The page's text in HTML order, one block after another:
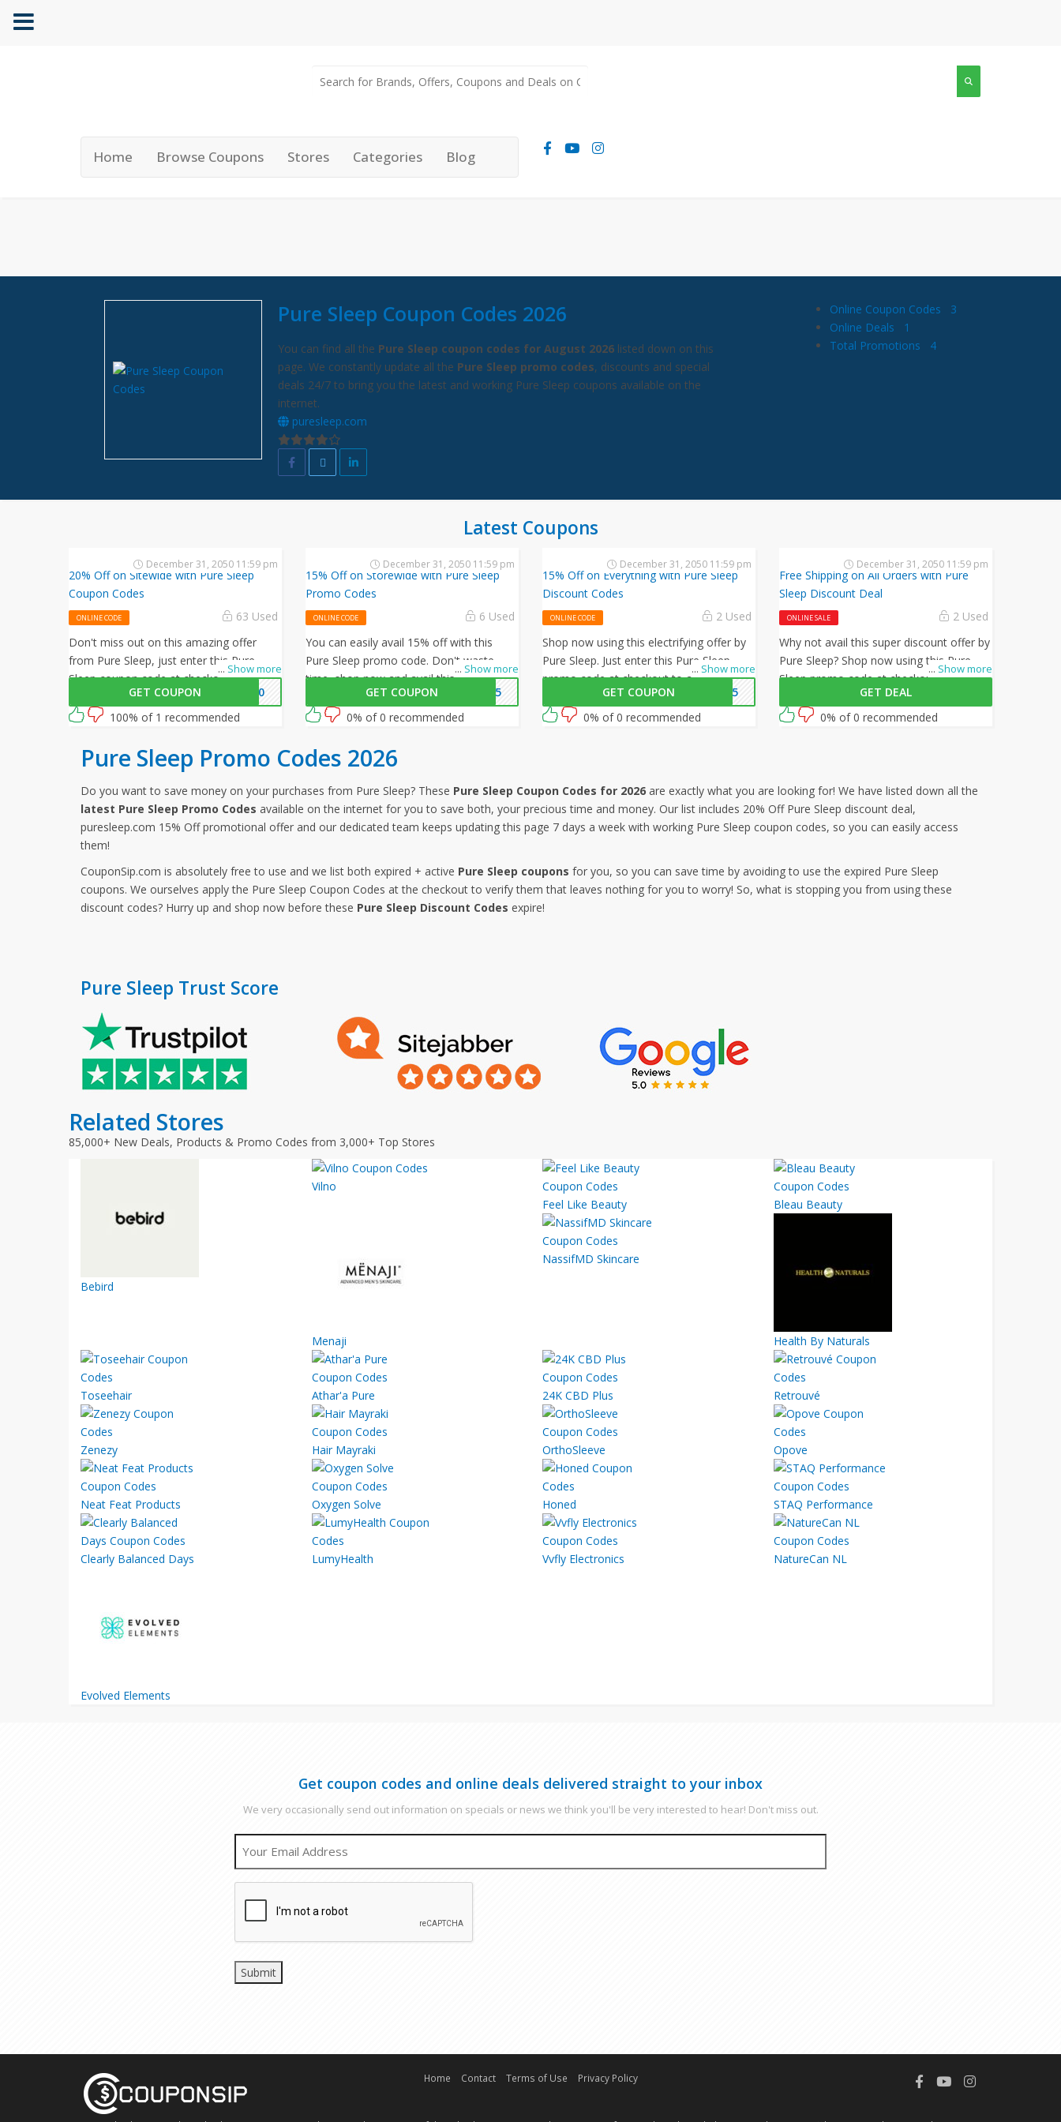
Home Browse Coupons Stores Categories Blog
Pure Sleep Coupon Codes 2026
You can find all the Pure Sleep coupon codes for August 2026 listed down on this
page. We constantly update all the Pure Sleep promo codes, discounts and special
deals 24/7 to bring you the latest and working Pure Sleep coupons available on the
internet.
puresleep.com
Online Coupon Codes
3
Online Deals
1
Total Promotions
4
Latest Coupons
20% Off on Sitewide with Pure Sleep
Coupon Codes
ONLINE CODE 63 Used
... Show more
Don't miss out on this amazing offer
from Pure Sleep, just enter this Pure
Sleep coupon code at checkout to get
20% off on your orders. What are you
waiting for then? Grab this amazing
GET COUPON EP20
December 31, 2050 11:59 pm
100% of 1 recommended
15% Off on Storewide with Pure Sleep
Promo Codes
ONLINE CODE 6 Used
... Show more
You can easily avail 15% off with this
Pure Sleep promo code. Don't waste
time, shop now and avail this amazing
offer by Pure Sleep.
GET COUPON ME15
December 31, 2050 11:59 pm
0% of 0 recommended
15% Off on Everything with Pure Sleep
Discount Codes
ONLINE CODE 2 Used
... Show more
Shop now using this electrifying offer by
Pure Sleep. Just enter this Pure Sleep
promo code at checkout to avail 15% off
on all your orders!GET COUPON EP15
December 31, 2050 11:59 pm
0% of 0 recommended
Free Shipping on All Orders with Pure
Sleep Discount Deal
ONLINE SALE 2 Used
... Show more
Why not avail this super discount offer by
Pure Sleep? Shop now using this Pure
Sleep promo code at checkout to get
free shipping on all your orders!
GET DEAL
December 31, 2050 11:59 pm
0% of 0 recommended
Pure Sleep Promo Codes 2026
Do you want to save money on your purchases from Pure Sleep? These Pure Sleep Coupon Codes for 2026 are exactly what you are looking for! We have listed down all the
latest Pure Sleep Promo Codes available on the internet for you to save both, your precious time and money. Our list includes 20% Off Pure Sleep discount deal,
puresleep.com 15% Off promotional offer and our dedicated team keeps updating this page 7 days a week with working Pure Sleep coupon codes, so you can easily access
them!
CouponSip.com is absolutely free to use and we list both expired + active Pure Sleep coupons for you, so you can save time by avoiding to use the expired Pure Sleep
coupons. We ourselves apply the Pure Sleep Coupon Codes at the checkout to verify them that leaves nothing for you to worry! So, what is stopping you from using these
discount codes? Hurry up and shop now before these Pure Sleep Discount Codes expire!
Pure Sleep Trust Score
Related Stores
85,000+ New Deals, Products & Promo Codes from 3,000+ Top Stores
Bebird
Vilno
Feel Like Beauty
Bleau Beauty
Menaji
NassifMD Skincare
Health By Naturals
Toseehair Athar'a Pure 24K CBD Plus Retrouvé
Zenezy Hair Mayraki OrthoSleeve Opove
Neat Feat Products Oxygen Solve Honed STAQ Performance
Clearly Balanced Days LumyHealth Vvfly Electronics NatureCan NL
Evolved Elements
Get coupon codes and online deals delivered straight to your inbox
We very occasionally send out information on specials or news we think you'll be very interested to hear! Don't miss out.
Home Contact Terms of Use Privacy Policy